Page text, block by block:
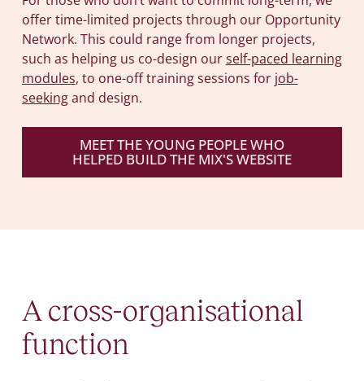
offer time-limited projects through our Opportunity
Network. This could range from longer projects,
such as helping us co-design ourself-paced learning
modules, to one-off training sessions for job-
seekingand design.
MEET THE YOUNG PEOPLE WHO
HELPED BUILD THE MIX'S WEBSITE
A cross-organisational
function